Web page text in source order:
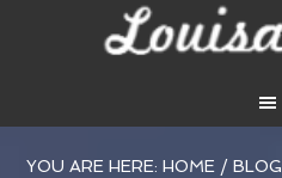
YOU ARE HERE:HOME / BLOG